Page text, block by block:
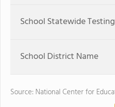
School Statewide Testing
School District Name
Source: National Center for